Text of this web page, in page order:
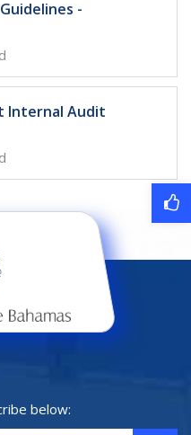
-
Internal Audit
below: